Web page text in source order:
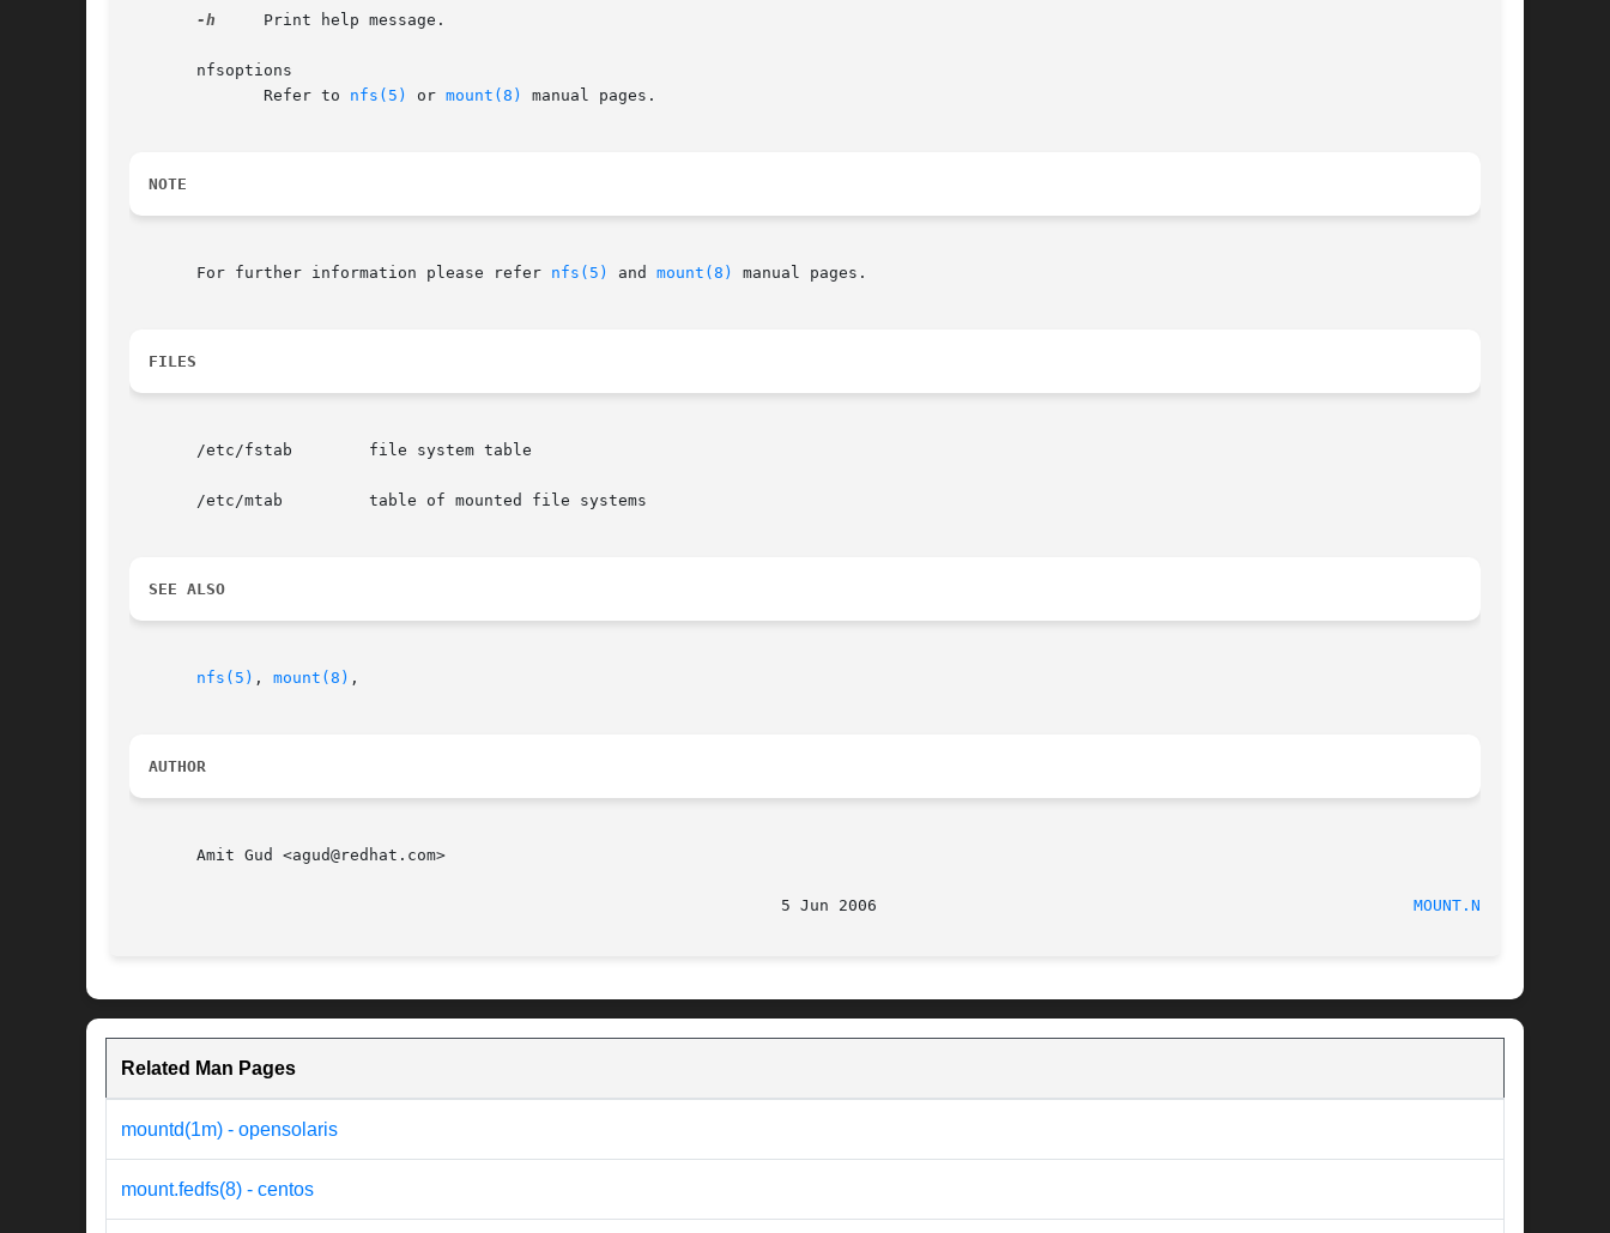
-h
     Print help message.
       nfsoptions
              Refer to
nfs(5) or mount(8) manual pages.
NOTE
       For further information please refer
nfs(5) and mount(8) manual pages.
FILES
       /etc/fstab        file system table
       /etc/mtab         table of mounted file systems
SEE ALSO
nfs(5) , mount(8) ,
AUTHOR
       Amit Gud <agud@redhat.com>
                                                                    5 Jun 2006
MOUNT.NFS(8)
Related Man Pages
mountd(1m) - opensolaris
mount.fedfs(8) - centos